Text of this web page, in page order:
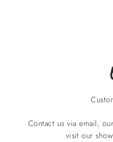
Contact us via email,
visit our